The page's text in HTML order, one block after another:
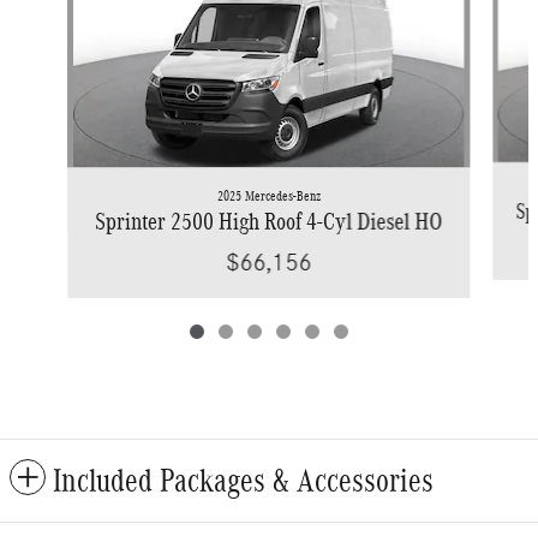
2025 Mercedes-Benz
Sprinter 2500 High Roof 4-Cyl Diesel HO
$66,156
Included Packages & Accessories